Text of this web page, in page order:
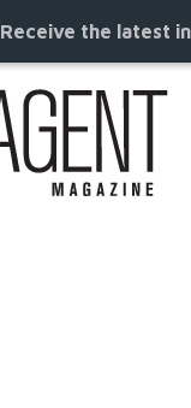
Receive the latest